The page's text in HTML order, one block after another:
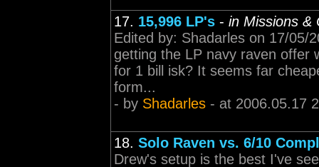
17. 15,996 LP's - in Missions &
Edited by: Shadarles on 17/05/
getting the LP navy raven offer
for 1 bill isk? It seems far
form...
- by Shadarles - at 2006.05.17
18. Solo Raven vs. 6/10
Drew's setup is the best I've